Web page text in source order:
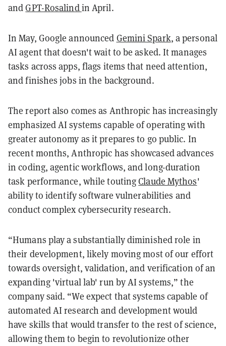
andGPT-Rosalindin April.
In May, Google announced Gemini Spark, a personal
AI agent that doesn't wait to be asked. It manages
tasks across apps, flags items that need attention,
and finishes jobs in the background.
The report also comes as Anthropic has increasingly
emphasized AI systems capable of operating with
greater autonomy as it prepares to go public. In
recent months, Anthropic has showcased advances
in coding, agentic workflows, and long-duration
task performance, while toutingClaude Mythos'
ability to identify software vulnerabilities and
conduct complex cybersecurity research.
“Humans play a substantially diminished role in
their development, likely moving most of our effort
towards oversight, validation, and verification of an
expanding 'virtual lab' run by AI systems,” the
company said. “We expect that systems capable of
automated AI research and development would
have skills that would transfer to the rest of science,
allowing them to begin to revolutionize other